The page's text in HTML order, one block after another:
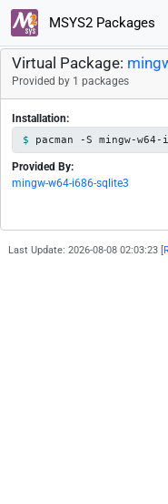
MSYS2 Packages
Virtual Package:
Provided by 1 packages
Installation:
pacman -S mingw-
Provided By:
mingw-w64-i686-sqlite3
Last Update: 2026-08-08 02:03:23 [